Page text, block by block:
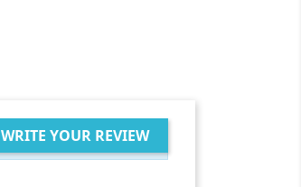
WRITE YOUR REVIEW